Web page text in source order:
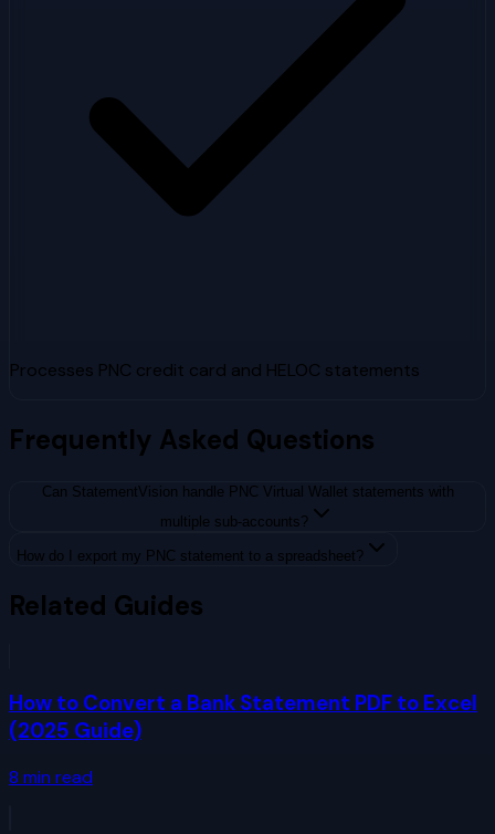
Processes PNC credit card and HELOC statements
Frequently Asked Questions
Can StatementVision handle PNC Virtual Wallet statements with
multiple sub-accounts?
How do I export my PNC statement to a spreadsheet?
Related Guides
How to Convert a Bank Statement PDF to Excel
(2025 Guide)
8 min read